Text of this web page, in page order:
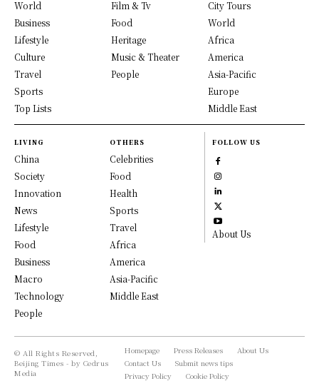
World
Business
Lifestyle
Culture
Travel
Sports
Top Lists
Film & Tv
Food
Heritage
Music & Theater
People
City Tours
World
Africa
America
Asia-Pacific
Europe
Middle East
LIVING
China
Society
Innovation
News
Lifestyle
Food
Business
Macro
Technology
People
OTHERS
Celebrities
Food
Health
Sports
Travel
Africa
America
Asia-Pacific
Middle East
FOLLOW US
About Us
© All Rights Reserved,
Beijing Times - by Cedrus
Media
Homepage Press Releases
About Us
Contact Us
Submit news tips
Privacy Policy
Cookie Policy